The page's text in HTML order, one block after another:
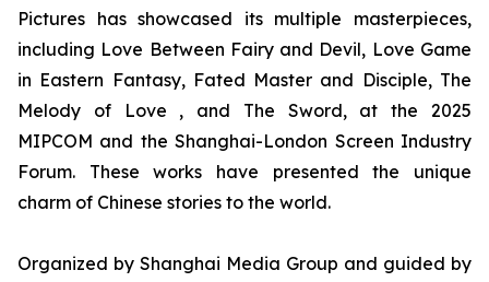
Pictures has showcased its multiple masterpieces,
including Love Between Fairy and Devil, Love Game
in Eastern Fantasy, Fated Master and Disciple, The
Melody of Love , and The Sword, at the 2025
MIPCOM and the Shanghai-London Screen Industry
Forum. These works have presented the unique
charm of Chinese stories to the world.
Organized by Shanghai Media Group and guided by